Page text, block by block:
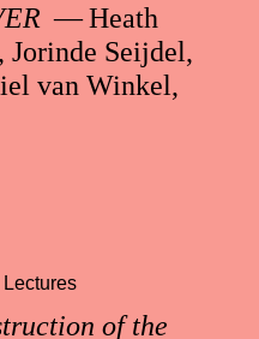
— Heath
Seijdel,
van Winkel,
of the
Lectures